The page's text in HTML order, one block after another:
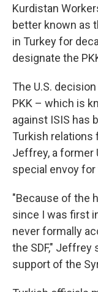
Kurdistan
better known as
in Turkey for
designate the
The U.S.
PKK – which is
against ISIS has
Turkish relations
Jeffrey, a former
special envoy
"Because of the
since I was first
never formally
the SDF," Jeffrey
support of the